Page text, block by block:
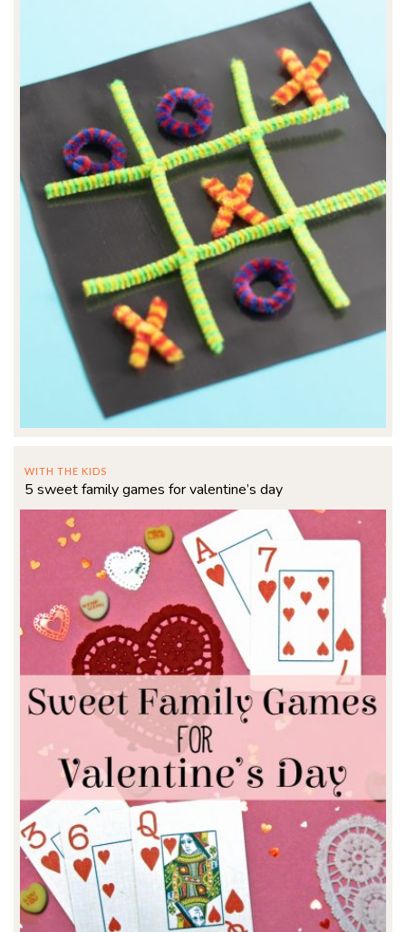
WITH THE KIDS
5 sweet family games for valentine’s day